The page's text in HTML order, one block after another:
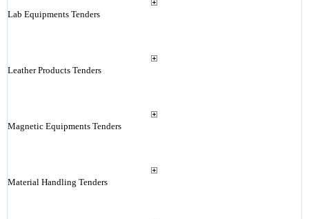
Lab Equipments Tenders
Leather Products Tenders
Magnetic Equipments Tenders
Material Handling Tenders